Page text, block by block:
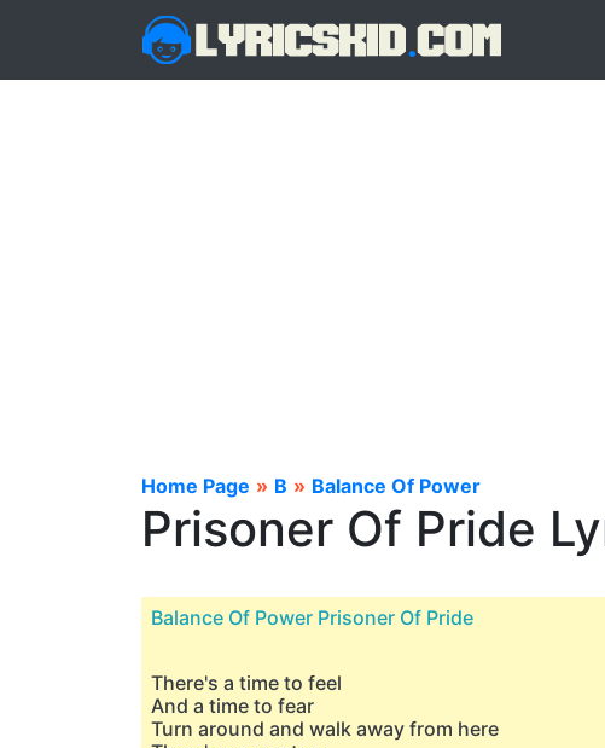
Home Page » B » Balance Of Power
Prisoner Of Pride
Balance Of Power Prisoner Of Pride
There's a time to feel
And a time to fear
Turn around and walk away from here